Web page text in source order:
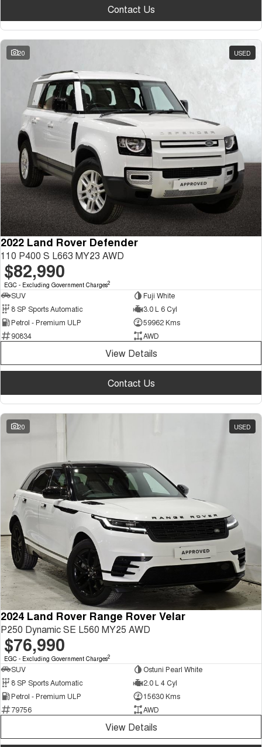
Contact Us
20 USED
2022 Land Rover Defender
110 P400 S L663 MY23 AWD
$82,990
EGC - Excluding Government Charges2
SUV
Fuji White
8 SP Sports Automatic
3.0 L 6 Cyl
Petrol - Premium ULP
59962 Kms
90834
AWD
View Details
Contact Us
20 USED
2024 Land Rover Range Rover Velar
P250 Dynamic SE L560 MY25 AWD
$76,990
EGC - Excluding Government Charges2
SUV
Ostuni Pearl White
8 SP Sports Automatic
2.0 L 4 Cyl
Petrol - Premium ULP
15630 Kms
79756
AWD
View Details